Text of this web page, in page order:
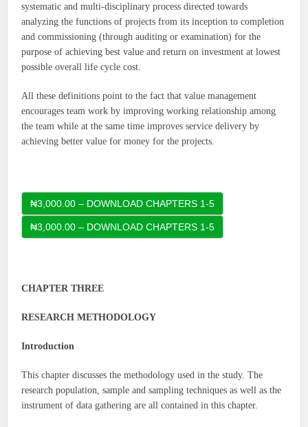
systematic and multi-disciplinary process directed towards
analyzing the functions of projects from its inception to completion
and commissioning (through auditing or examination) for the
purpose of achieving best value and return on investment at lowest
possible overall life cycle cost.
All these definitions point to the fact that value management
encourages team work by improving working relationship among
the team while at the same time improves service delivery by
achieving better value for money for the projects.
₦3,000.00 – DOWNLOAD CHAPTERS 1-5
CHAPTER THREE
RESEARCH METHODOLOGY
Introduction
This chapter discusses the methodology used in the study. The
research population, sample and sampling techniques as well as the
instrument of data gathering are all contained in this chapter.